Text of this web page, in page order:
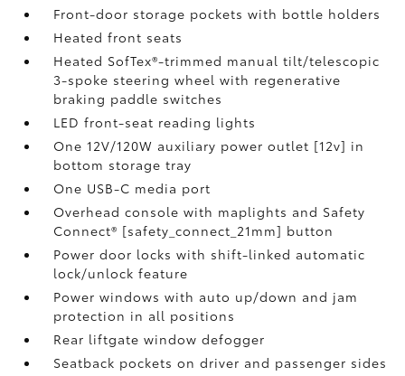
Front-door storage pockets with bottle holders
Heated front seats
Heated SofTex®-trimmed manual tilt/telescopic
3-spoke steering wheel with regenerative
braking paddle switches
LED front-seat reading lights
One 12V/120W auxiliary power outlet [12v] in
bottom storage tray
One USB-C media port
Overhead console with maplights and Safety
Connect® [safety_connect_21mm] button
Power door locks with shift-linked automatic
lock/unlock feature
Power windows with auto up/down and jam
protection in all positions
Rear liftgate window defogger
Seatback pockets on driver and passenger sides